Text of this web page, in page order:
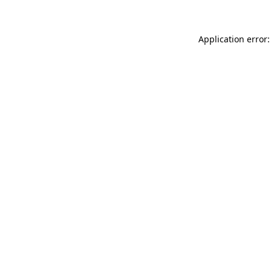
Application